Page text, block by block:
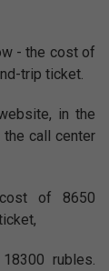
- the cost of
trip ticket.
in the
call center
of 8650
rubles.